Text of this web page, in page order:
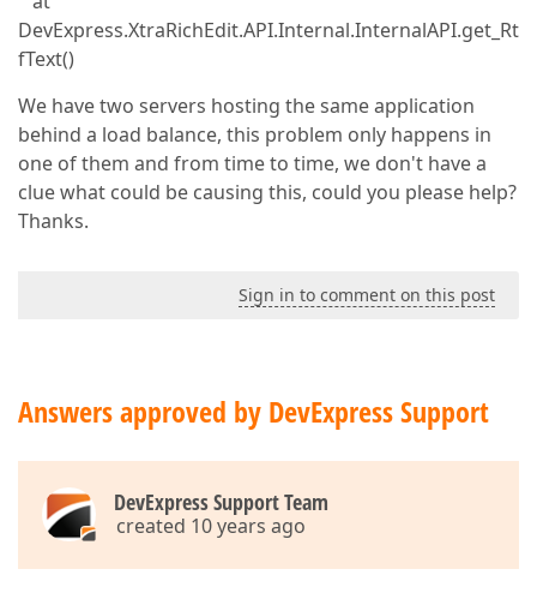
DevExpress.XtraRichEdit.API.Internal.InternalAPI.get_Rt
fText()
We have two servers hosting the same application
behind a load balance, this problem only happens in
one of them and from time to time, we don't have a
clue what could be causing this, could you please help?
Thanks.
Sign in to comment on this post
Answers approved by DevExpress Support
DevExpress Support Team
created 10 years ago